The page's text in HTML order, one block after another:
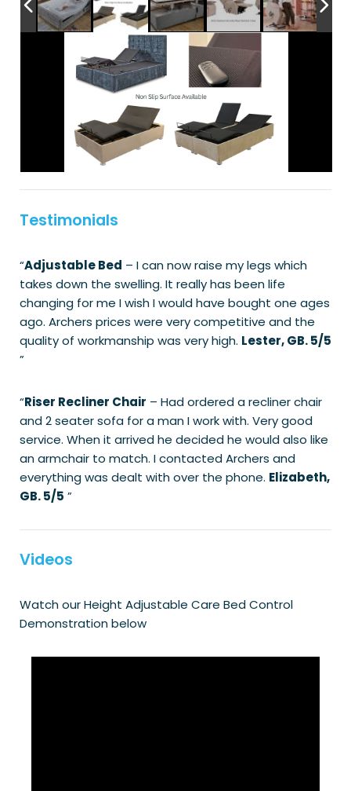
Testimonials
“Adjustable Bed – I can now raise my legs which
takes down the swelling. It really has been life
changing for me I wish I would have bought one ages
ago. Archers prices were very competitive and the
quality of workmanship was very high. Lester, GB. 5/5
”
“Riser Recliner Chair – Had ordered a recliner chair
and 2 seater sofa for a man I work with. Very good
service. When it arrived he decided he would also like
an armchair to match. I contacted Archers and
everything was dealt with over the phone. Elizabeth,
GB. 5/5 ”
Videos
Watch our Height Adjustable Care Bed Control
Demonstration below